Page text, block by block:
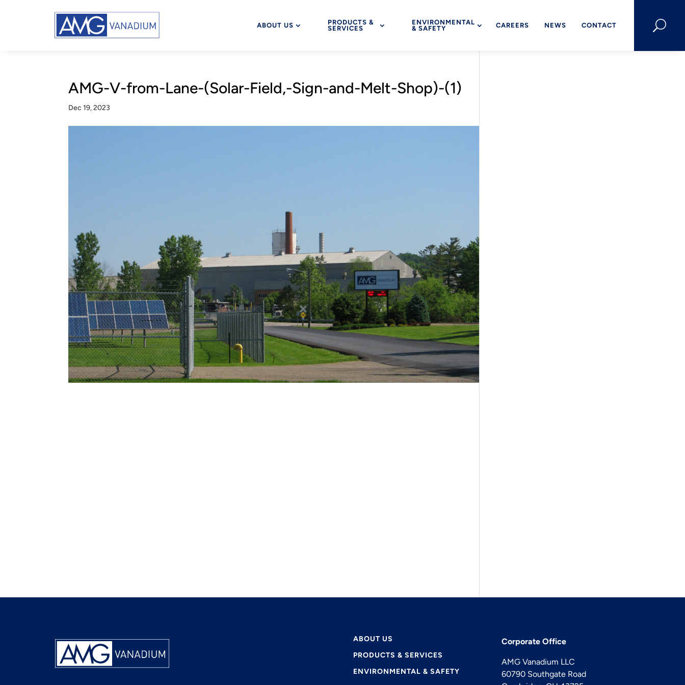
ABOUT US
PRODUCTS &
SERVICES
ENVIRONMENTAL
& SAFETY
CAREERS NEWS CONTACT U
AMG-V-from-Lane-(Solar-Field,-Sign-and-Melt-Shop)-(1)
Dec 19, 2023
ABOUT US
PRODUCTS & SERVICES
ENVIRONMENTAL & SAFETY
Corporate Office
AMG Vanadium LLC
60790 Southgate Road